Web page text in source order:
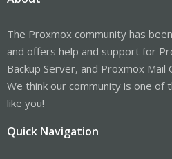
The Proxmox community has
and offers help and support for
Backup Server, and Proxmox Mail
We think our community is one of
like you!
Quick Navigation